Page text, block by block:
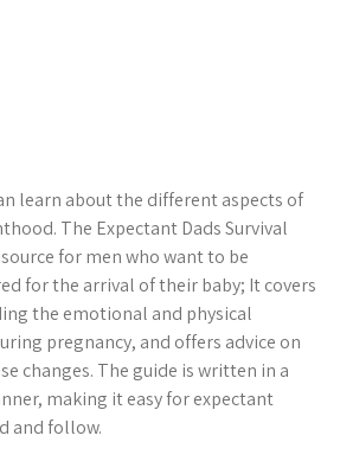
learn about the different aspects of
The Expectant Dads Survival
for men who want to be
for the arrival of their baby; It covers
the emotional and physical
pregnancy, and offers advice on
changes. The guide is written in a
making it easy for expectant
and follow.